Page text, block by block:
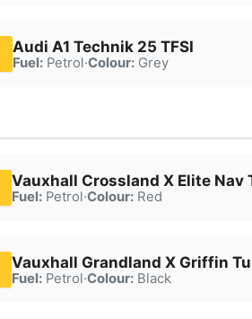
Audi A1 Technik 25 TFSI
Fuel:Petrol·Colour:Grey
Vauxhall Crossland X Elite Nav
Fuel:Petrol·Colour:Red
Vauxhall Grandland X Griffin
Fuel:Petrol·Colour:Black